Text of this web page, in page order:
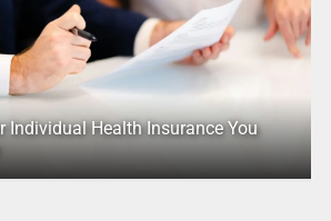
Individual Health Insurance You